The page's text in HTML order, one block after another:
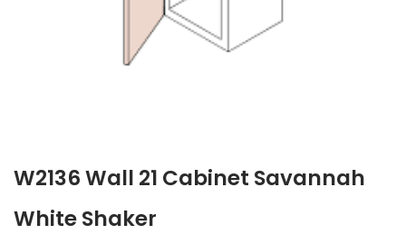
W2136 Wall 21 Cabinet Savannah
White Shaker